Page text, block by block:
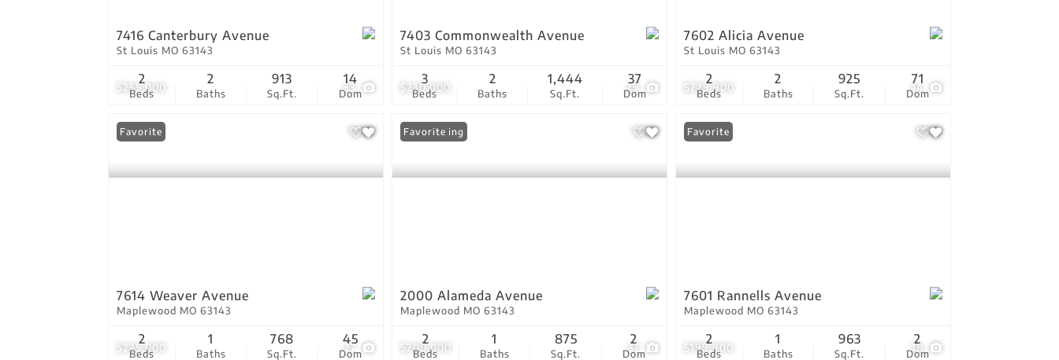
$255,000 33
7416 Canterbury Avenue
St Louis MO 63143
Beds
2
Baths
2
Sq.Ft.
913
Dom
14
$230,000 29
7403 Commonwealth Avenue
St Louis MO 63143
Beds
3
Baths
2
Sq.Ft.
1,444
Dom
37
$229,900 14
7602 Alicia Avenue
St Louis MO 63143
Beds
2
Baths
2
Sq.Ft.
925
Dom
71
$225,000 27
Favorite
7614 Weaver Avenue
Maplewood MO 63143
Beds
2
Baths
1
Sq.Ft.
768
Dom
45
$200,000 37
New Listing
Favorite
2000 Alameda Avenue
Maplewood MO 63143
Beds
2
Baths
1
Sq.Ft.
875
Dom
2
$199,900 18
Favorite
7601 Rannells Avenue
Maplewood MO 63143
Beds
2
Baths
1
Sq.Ft.
963
Dom
2